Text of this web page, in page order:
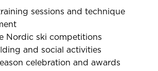
sessions and technique
Nordic ski competitions
and social activities
celebration and awards